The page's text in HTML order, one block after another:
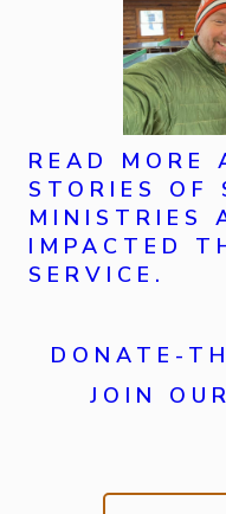
READ MORE
STORIES OF
MINISTRIES
IMPACTED
SERVICE.
DONATE-
JOIN